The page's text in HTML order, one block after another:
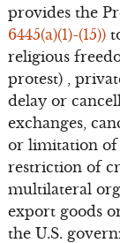
provides the
6445(a)(1)-(15))
religious
protest) ,
delay or
exchanges,
or limitation of
restriction of
multilateral
export goods
the U.S.